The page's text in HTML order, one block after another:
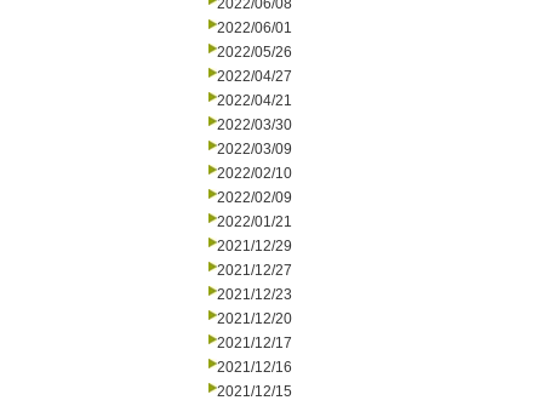
2022/06/08
2022/06/01
2022/05/26
2022/04/27
2022/04/21
2022/03/30
2022/03/09
2022/02/10
2022/02/09
2022/01/21
2021/12/29
2021/12/27
2021/12/23
2021/12/20
2021/12/17
2021/12/16
2021/12/15